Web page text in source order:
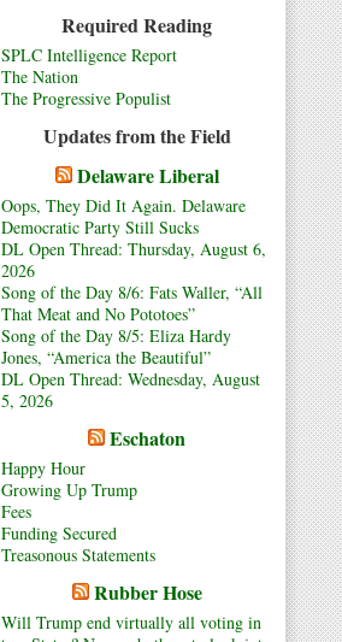
Required Reading
SPLC Intelligence Report
The Nation
The Progressive Populist
Updates from the Field
Delaware Liberal
Oops, They Did It Again. Delaware
Democratic Party Still Sucks
DL Open Thread: Thursday, August 6,
2026
Song of the Day 8/6: Fats Waller, “All
That Meat and No Pototoes”
Song of the Day 8/5: Eliza Hardy
Jones, “America the Beautiful”
DL Open Thread: Wednesday, August
5, 2026
Eschaton
Happy Hour
Growing Up Trump
Fees
Funding Secured
Treasonous Statements
Rubber Hose
Will Trump end virtually all voting in